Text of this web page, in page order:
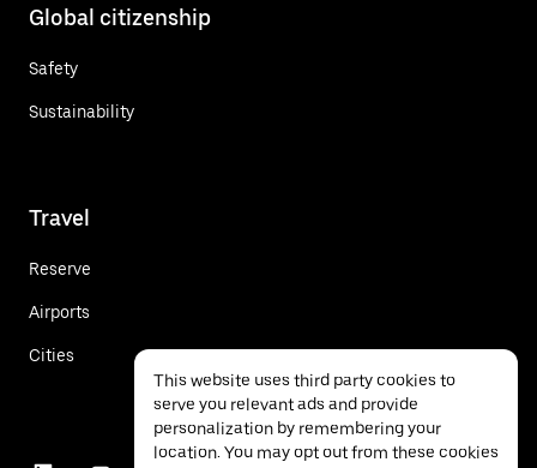
Global citizenship
Safety
Sustainability
Travel
Reserve
Airports
Cities
This website uses third party cookies to
serve you relevant ads and provide
personalization by remembering your
location. You may opt out from these cookies